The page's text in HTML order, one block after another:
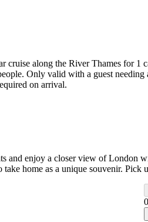
cruise along the River Thames for 1
Only valid with a guest needing
on arrival.
and enjoy a closer view of London
home as a unique souvenir. Pick